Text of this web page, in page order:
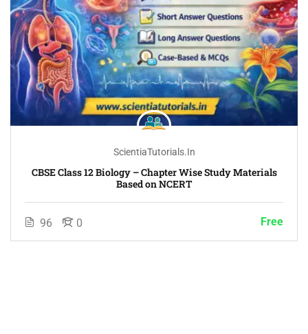
ScientiaTutorials.in
CBSE Class 12 Biology – Chapter Wise Study Materials
Based on NCERT
96 0 Free